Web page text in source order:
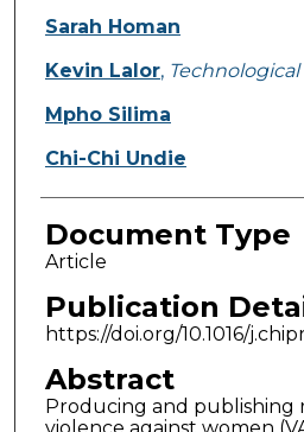
Sarah Homan
Kevin Lalor,
Mpho Silima
Chi-Chi Undie
Document Type
Article
Publication
https://doi.org/10.1016/
Abstract
Producing and publishing